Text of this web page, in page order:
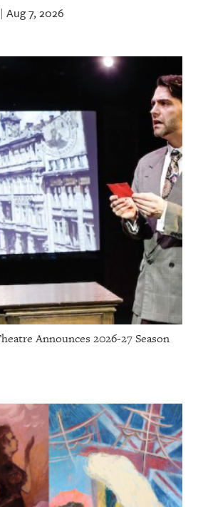
Aug 7, 2026
Announces 2026-27 Season